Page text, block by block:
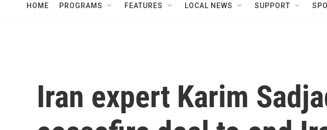
HOME PROGRAMS FEATURES LOCAL NEWS SUPPORT
Iran expert Karim